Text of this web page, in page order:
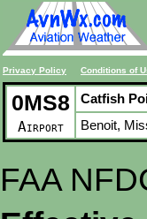
Privacy Policy Conditions of
0MS8
Airport
Catfish
Benoit,
FAA